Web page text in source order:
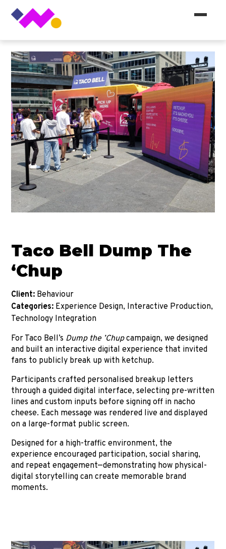
Taco Bell Dump The
‘Chup
Client: Behaviour
Categories: Experience Design, Interactive Production,
Technology Integration
For Taco Bell’s Dump the ’Chupcampaign, we designed
and built an interactive digital experience that invited
fans to publicly break up with ketchup.
Participants crafted personalised breakup letters
through a guided digital interface, selecting pre-written
lines and custom inputs before signing off in nacho
cheese. Each message was rendered live and displayed
on a large-format public screen.
Designed for a high-traffic environment, the
experience encouraged participation, social sharing,
and repeat engagement—demonstrating how physical-
digital storytelling can create memorable brand
moments.